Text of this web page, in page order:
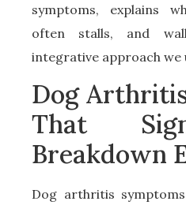
symptoms, explains
often stalls, and
integrative approach we
Dog
That
Breakdown
Dog arthritis